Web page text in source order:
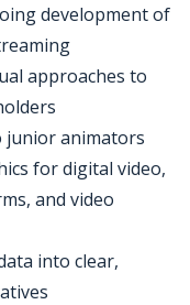
development of
approaches to
junior animators
for digital video,
and video
into clear,